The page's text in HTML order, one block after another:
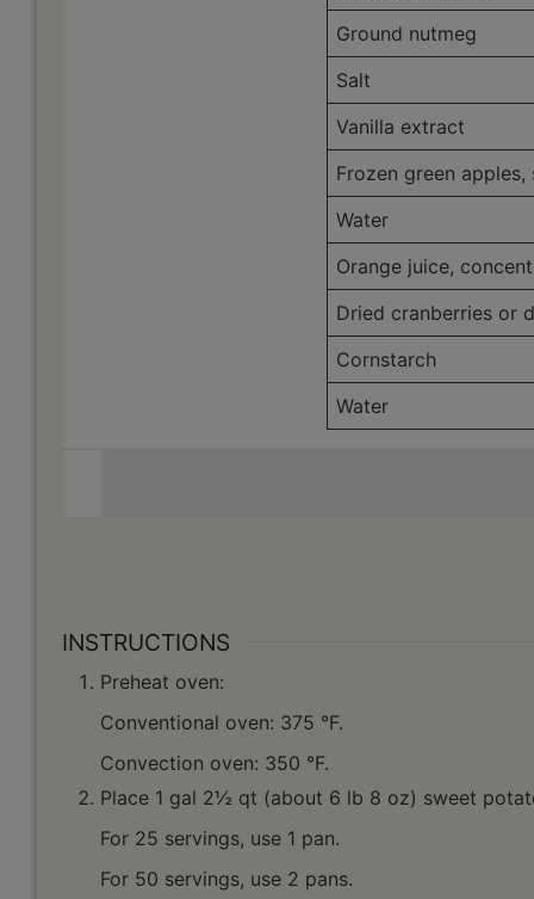
Ground nutmeg
Salt
Vanilla extract
Frozen green
Water
Orange juice,
Dried cranberries or
Cornstarch
Water
INSTRUCTIONS
Preheat oven:
Conventional oven: 375 °F.
Convection oven: 350 °F.
Place 1 gal 2½ qt (about 6 lb 8 oz) sweet
For 25 servings, use 1 pan.
For 50 servings, use 2 pans.